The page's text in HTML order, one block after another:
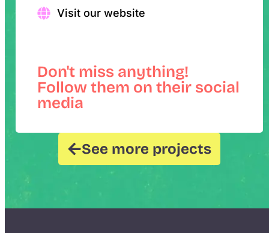
Visit our website
Don't miss anything!
Follow them on their social
media
See more projects